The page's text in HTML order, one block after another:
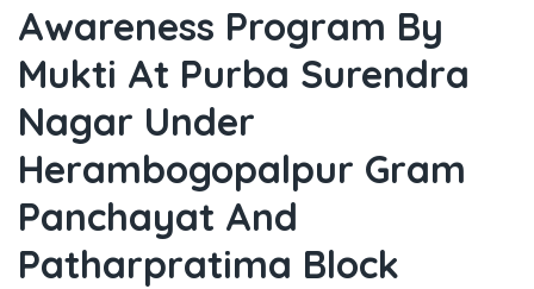
Awareness Program By
Mukti At Purba Surendra
Nagar Under
Herambogopalpur Gram
Panchayat And
Patharpratima Block